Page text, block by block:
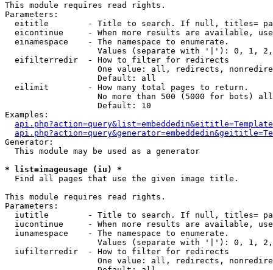
This module requires read rights.
Parameters:
eititle        - Title to search. If null, titles=
eicontinue     - When more results are available,
  einamespace    - The namespace to enumerate.
Values (separate with '|'): 0, 1,
  eifilterredir  - How to filter for redirects
One value: all, redirects,
                   Default: all
  eilimit        - How many total pages to return.
No more than 500 (5000 for bots)
                   Default: 10
Examples:
Generator:
  This module may be used as a generator
* list=imageusage (iu) *
Find all pages that use the given image title.
This module requires read rights.
Parameters:
iutitle        - Title to search. If null, titles=
iucontinue     - When more results are available,
  iunamespace    - The namespace to enumerate.
Values (separate with '|'): 0, 1,
  iufilterredir  - How to filter for redirects
One value: all, redirects,